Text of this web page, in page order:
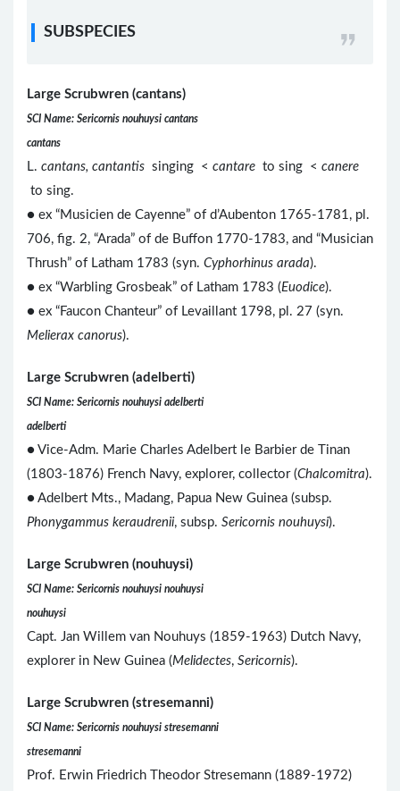
SUBSPECIES
Large Scrubwren (cantans)
SCI Name: Sericornis nouhuysi cantans
cantans
L. cantans, cantantis singing < cantare to sing < canere
to sing.
● ex “Musicien de Cayenne” of d’Aubenton 1765-1781, pl.
706, fig. 2, “Arada” of de Buffon 1770-1783, and “Musician
Thrush” of Latham 1783 (syn. Cyphorhinus arada).
● ex “Warbling Grosbeak” of Latham 1783 (Euodice).
● ex “Faucon Chanteur” of Levaillant 1798, pl. 27 (syn.
Melierax canorus).
Large Scrubwren (adelberti)
SCI Name: Sericornis nouhuysi adelberti
adelberti
● Vice-Adm. Marie Charles Adelbert le Barbier de Tinan
(1803-1876) French Navy, explorer, collector (Chalcomitra).
● Adelbert Mts., Madang, Papua New Guinea (subsp.
Phonygammus keraudrenii, subsp. Sericornis nouhuysi).
Large Scrubwren (nouhuysi)
SCI Name: Sericornis nouhuysi nouhuysi
nouhuysi
Capt. Jan Willem van Nouhuys (1859-1963) Dutch Navy,
explorer in New Guinea (Melidectes, Sericornis).
Large Scrubwren (stresemanni)
SCI Name: Sericornis nouhuysi stresemanni
stresemanni
Prof. Erwin Friedrich Theodor Stresemann (1889-1972)